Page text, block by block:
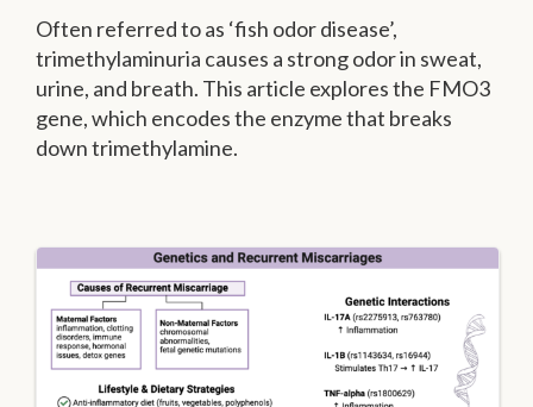
Often referred to as ‘fish odor disease’,
trimethylaminuria causes a strong odor in sweat,
urine, and breath. This article explores the FMO3
gene, which encodes the enzyme that breaks
down trimethylamine.